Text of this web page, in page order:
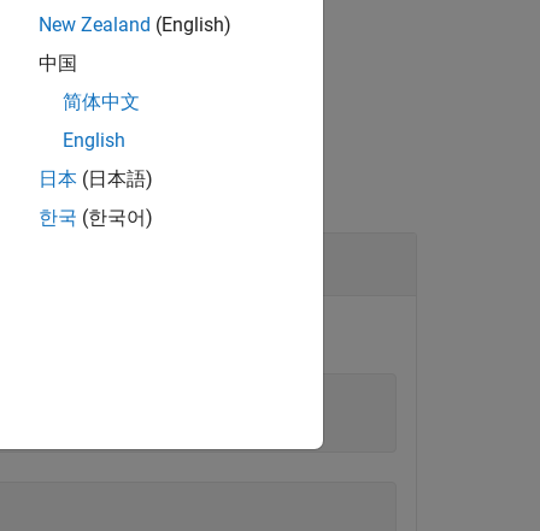
New Zealand (English)
中国
简体中文
English
日本 (日本語)
한국 (한국어)